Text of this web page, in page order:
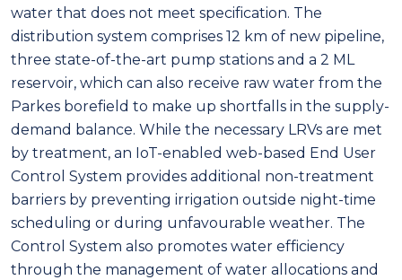
water that does not meet specification. The
distribution system comprises 12 km of new pipeline,
three state-of-the-art pump stations and a 2 ML
reservoir, which can also receive raw water from the
Parkes borefield to make up shortfalls in the supply-
demand balance. While the necessary LRVs are met
by treatment, an IoT-enabled web-based End User
Control System provides additional non-treatment
barriers by preventing irrigation outside night-time
scheduling or during unfavourable weather. The
Control System also promotes water efficiency
through the management of water allocations and